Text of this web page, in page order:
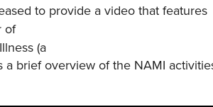
to provide a video that features
of
(a
a brief overview of the NAMI